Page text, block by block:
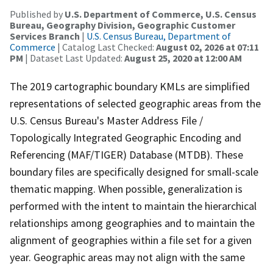
Published by U.S. Department of Commerce, U.S. Census
Bureau, Geography Division, Geographic Customer
Services Branch | U.S. Census Bureau, Department of
Commerce | Catalog Last Checked: August 02, 2026 at 07:11
PM | Dataset Last Updated: August 25, 2020 at 12:00 AM
The 2019 cartographic boundary KMLs are simplified
representations of selected geographic areas from the
U.S. Census Bureau's Master Address File /
Topologically Integrated Geographic Encoding and
Referencing (MAF/TIGER) Database (MTDB). These
boundary files are specifically designed for small-scale
thematic mapping. When possible, generalization is
performed with the intent to maintain the hierarchical
relationships among geographies and to maintain the
alignment of geographies within a file set for a given
year. Geographic areas may not align with the same